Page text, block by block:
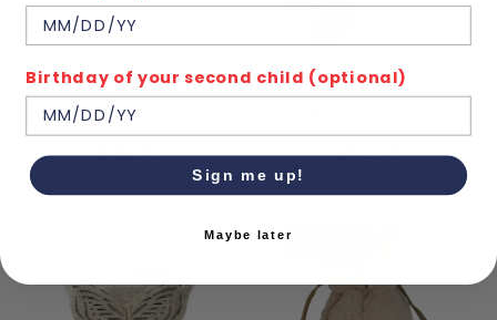
LEOPARD-SG-89-B
€12,99 €14,99
Birthday of your second child (optional)
Sign me up!
Maybe later